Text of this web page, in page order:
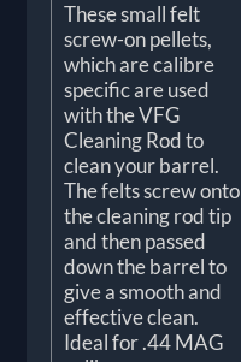
These small felt
screw-on pellets,
which are calibre
specific are used
with the VFG
Cleaning Rod to
clean your barrel.
The felts screw onto
the cleaning rod tip
and then passed
down the barrel to
give a smooth and
effective clean.
Ideal for .44 MAG